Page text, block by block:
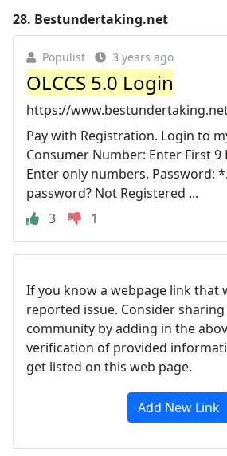
28. Bestundertaking.net
Populist 3 years ago
OLCCS 5.0 Login
https://
Pay with Registration. Login to
Consumer Number: Enter First 9
Enter only numbers. Password:
password? Not Registered ...
3
1
If you know a webpage link that
reported issue. Consider
community by adding in the
verification of provided
get listed on this web page.
Add New Link